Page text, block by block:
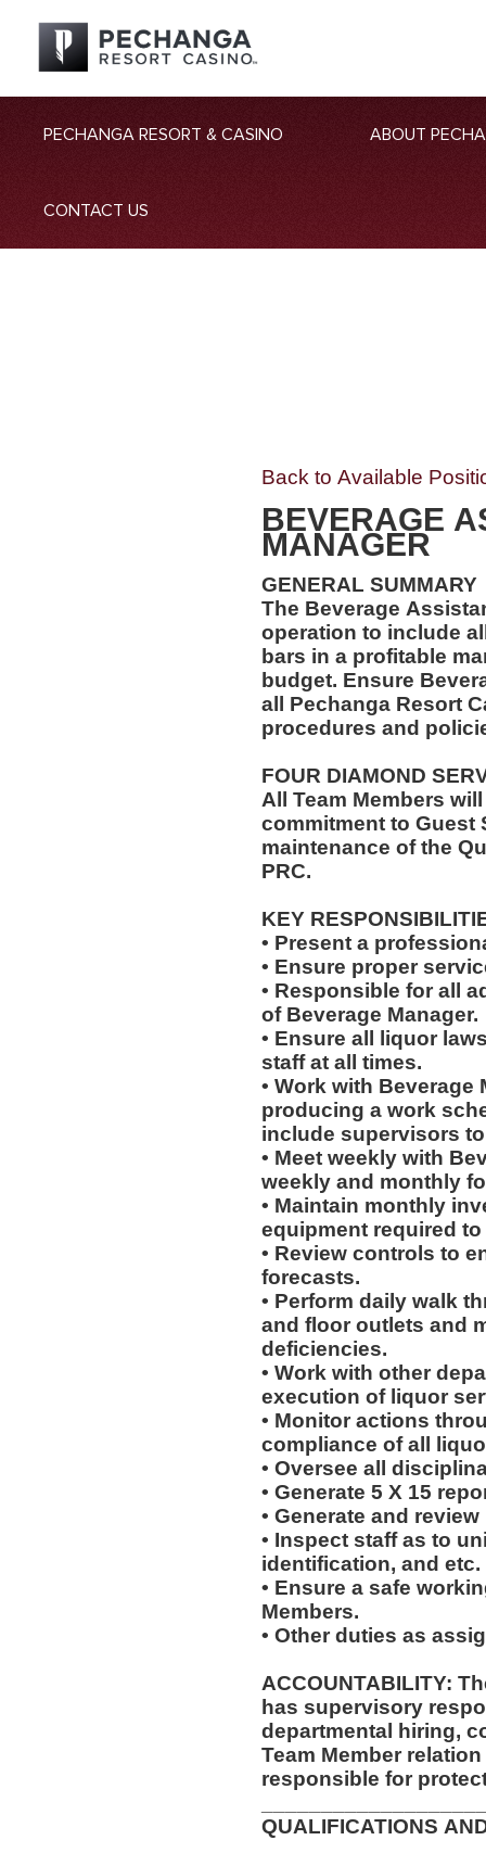
PECHANGA RESORT & CASINO ABOUT
CONTACT US
Back to Available
BEVERAGE
MANAGER
GENERAL SUMMARY
The Beverage
operation to include
bars in a profitable
budget. Ensure
all Pechanga Resort
procedures and
FOUR DIAMOND
All Team Members
commitment to Guest
maintenance of the
PRC.
KEY
• Present a
• Ensure proper
• Responsible for all
of Beverage Manager.
• Ensure all liquor
staff at all times.
• Work with
producing a work
include supervisors
• Meet weekly with
weekly and monthly
• Maintain monthly
equipment required
• Review controls to
forecasts.
• Perform daily walk
and floor outlets and
deficiencies.
• Work with other
execution of liquor
• Monitor actions
compliance of all
• Oversee all
• Generate 5 X 15
• Generate and
• Inspect staff as to
identification, and etc.
• Ensure a safe
Members.
• Other duties as
ACCOUNTABILITY:
has supervisory
departmental hiring,
Team Member
responsible for
QUALIFICATIONS